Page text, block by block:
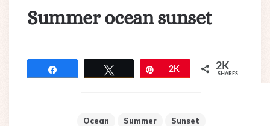
Summer ocean sunset
Pin2K 2K
SHARES
Ocean Summer Sunset